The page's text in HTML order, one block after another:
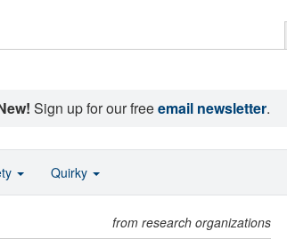
Sign up for our freeemail newsletter.
from research organizations
Quirky